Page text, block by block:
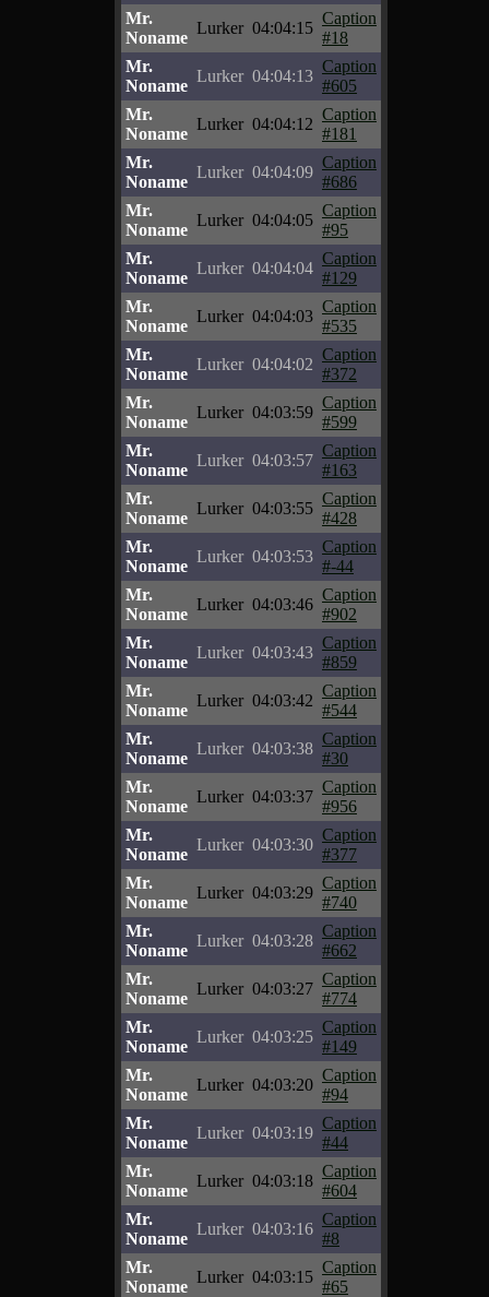
Mr.
Noname
Lurker 04:04:15
Caption
#18
Mr.
Noname
Lurker 04:04:13
Caption
#605
Mr.
Noname
Lurker 04:04:12
Caption
#181
Mr.
Noname
Lurker 04:04:09
Caption
#686
Mr.
Noname
Lurker 04:04:05
Caption
#95
Mr.
Noname
Lurker 04:04:04
Caption
#129
Mr.
Noname
Lurker 04:04:03
Caption
#535
Mr.
Noname
Lurker 04:04:02
Caption
#372
Mr.
Noname
Lurker 04:03:59
Caption
#599
Mr.
Noname
Lurker 04:03:57
Caption
#163
Mr.
Noname
Lurker 04:03:55
Caption
#428
Mr.
Noname
Lurker 04:03:53
Caption
#-44
Mr.
Noname
Lurker 04:03:46
Caption
#902
Mr.
Noname
Lurker 04:03:43
Caption
#859
Mr.
Noname
Lurker 04:03:42
Caption
#544
Mr.
Noname
Lurker 04:03:38
Caption
#30
Mr.
Noname
Lurker 04:03:37
Caption
#956
Mr.
Noname
Lurker 04:03:30
Caption
#377
Mr.
Noname
Lurker 04:03:29
Caption
#740
Mr.
Noname
Lurker 04:03:28
Caption
#662
Mr.
Noname
Lurker 04:03:27
Caption
#774
Mr.
Noname
Lurker 04:03:25
Caption
#149
Mr.
Noname
Lurker 04:03:20
Caption
#94
Mr.
Noname
Lurker 04:03:19
Caption
#44
Mr.
Noname
Lurker 04:03:18
Caption
#604
Mr.
Noname
Lurker 04:03:16
Caption
#8
Mr.
Noname
Lurker 04:03:15
Caption
#65